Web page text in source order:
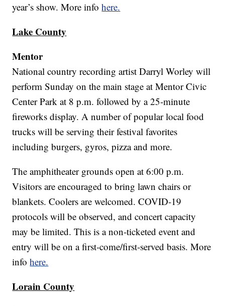
year’s show. More infohere.
Lake County
Mentor
National country recording artist Darryl Worley will
perform Sunday on the main stage at Mentor Civic
Center Park at 8 p.m. followed by a 25-minute
fireworks display. A number of popular local food
trucks will be serving their festival favorites
including burgers, gyros, pizza and more.
The amphitheater grounds open at 6:00 p.m.
Visitors are encouraged to bring lawn chairs or
blankets. Coolers are welcomed. COVID-19
protocols will be observed, and concert capacity
may be limited. This is a non-ticketed event and
entry will be on a first-come/first-served basis. More
infohere.
Lorain County